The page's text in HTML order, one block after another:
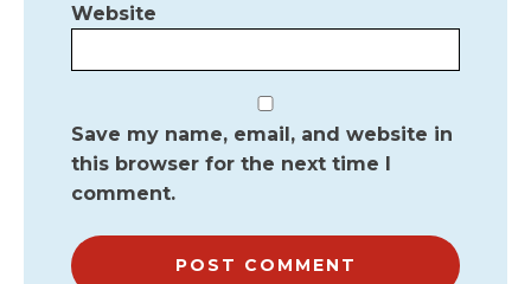
Website
Save my name, email, and website in
this browser for the next time I
comment.